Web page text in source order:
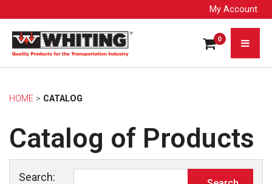
My Account
0
HOME > CATALOG
Catalog of Products
Search: